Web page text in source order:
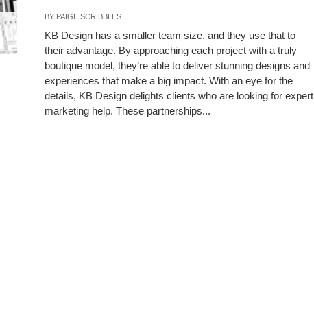
BY PAIGE SCRIBBLES
KB Design has a smaller team size, and they use that to
their advantage. By approaching each project with a truly
boutique model, they’re able to deliver stunning designs and
experiences that make a big impact. With an eye for the
details, KB Design delights clients who are looking for expert
marketing help. These partnerships...